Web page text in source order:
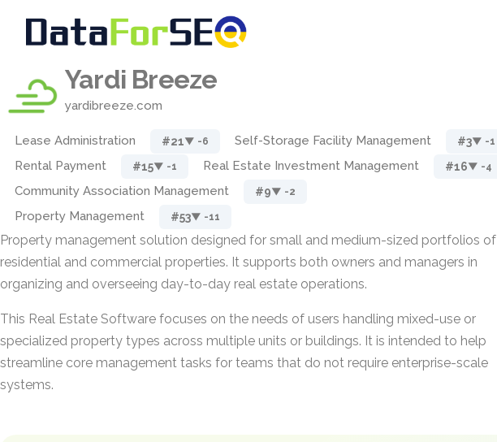
Yardi Breeze
yardibreeze.com
Lease Administration #21▼ -6 Self-Storage Facility Management #3▼ -1
Rental Payment #15▼ -1 Real Estate Investment Management #16▼ -4
Community Association Management #9▼ -2
Property Management #53▼ -11
Property management solution designed for small and medium-sized portfolios of
residential and commercial properties. It supports both owners and managers in
organizing and overseeing day-to-day real estate operations.
This Real Estate Software focuses on the needs of users handling mixed-use or
specialized property types across multiple units or buildings. It is intended to help
streamline core management tasks for teams that do not require enterprise-scale
systems.